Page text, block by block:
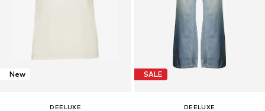
New
DEELUXE
SALE
DEELUXE